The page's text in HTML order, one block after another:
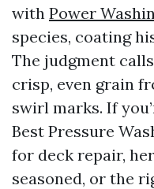
with Power
species, coating
The judgment
crisp, even grain
swirl marks. If
Best Pressure
for deck repair,
seasoned, or the